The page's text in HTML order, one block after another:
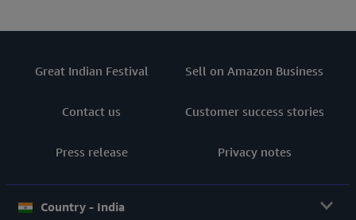
Great Indian Festival Sell on Amazon Business
Contact us Customer success stories
Press release Privacy notes
Country - India